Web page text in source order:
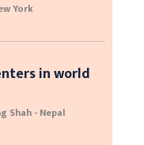
York
in world
Shah - Nepal